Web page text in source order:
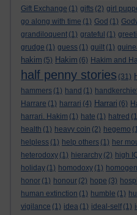
Gift Exchange (1) gifts (2) girl
go along with time (1) God (1)
grandiloquent (1) grateful (1)
grudge (1) guess (1) guilt (1)
hakim (5) Hakim (6) Hakim and
half penny stories (31)
hammers (1) hand (1)
Harrare (1) harrari (4) Harrari (6)
harrari. Hakim (1) hate (1) hatred
health (1) heavy coin (2) hegemo
helpless (1) help others (1) her
heterodoxy (1) hierarchy (2) high
holiday (1) homodoxy (1)
honor (1) honour (2) hope (3)
human extinction (1) humble (1)
vigilance (1) idea (1) ideal-self (1)